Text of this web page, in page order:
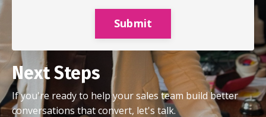
Submit
Next Steps
If you're ready to help your sales team build better
conversations that convert, let's talk.